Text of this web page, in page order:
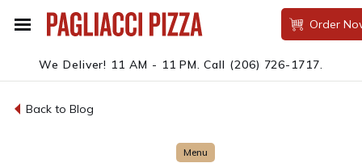
Order
We Deliver! 11 AM - 11 PM. Call (206) 726-1717.
Back to Blog
Menu